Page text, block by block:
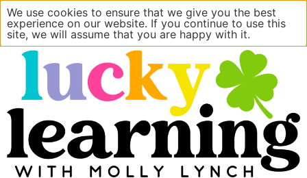
We use cookies to ensure that we give you the best
experience on our website. If you continue to use this
site, we will assume that you are happy with it.